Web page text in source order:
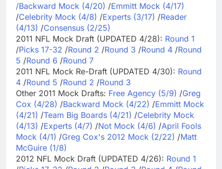
/Backward Mock (4/20) /Emmitt Mock (4/17)
/Celebrity Mock (4/8) /Experts (3/17) /Reader
(4/13) /Consensus (2/25)
2011 NFL Mock Draft (UPDATED 4/28): Round 1
/Picks 17-32 /Round 2 /Round 3 /Round 4 /Round
5 /Round 6 /Round 7
2011 NFL Mock Re-Draft (UPDATED 4/30): Round
4 /Round 5 /Round 2 /Round 3
Other 2011 Mock Drafts: Free Agency (5/9) /Greg
Cox (4/28) /Backward Mock (4/22) /Emmitt Mock
(4/21) /Team Big Boards (4/21) /Celebrity Mock
(4/13) /Experts (4/7) /Not Mock (4/6) /April Fools
Mock (4/1) /Greg Cox's 2012 Mock (2/22) /Matt
McGuire (1/8)
2012 NFL Mock Draft (UPDATED 4/26): Round 1